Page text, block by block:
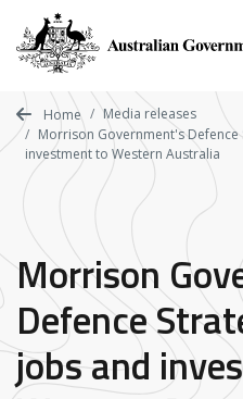
main
content
Home
Media releases
Morrison Government's
investment to Western Australia
Morrison
Defence
jobs and